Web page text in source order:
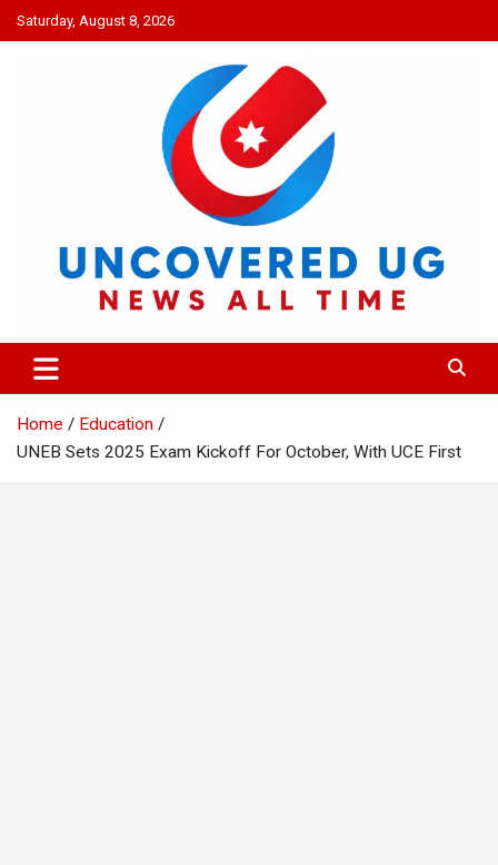
Skip
to
Saturday, August 8, 2026
UNCOVERED UG
News all time
Home
Education
UNEB Sets 2025 Exam Kickoff For October, With UCE First